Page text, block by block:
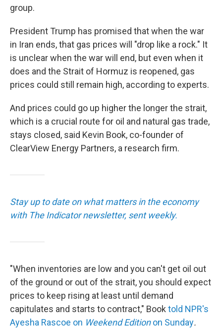
group.
President Trump has promised that when the war
in Iran ends, that gas prices will "drop like a rock." It
is unclear when the war will end, but even when it
does and the Strait of Hormuz is reopened, gas
prices could still remain high, according to experts.
And prices could go up higher the longer the strait,
which is a crucial route for oil and natural gas trade,
stays closed, said Kevin Book, co-founder of
ClearView Energy Partners, a research firm.
Stay up to date on what matters in the economy
with The Indicator newsletter, sent weekly.
"When inventories are low and you can't get oil out
of the ground or out of the strait, you should expect
prices to keep rising at least until demand
capitulates and starts to contract," Book told NPR's
Ayesha Rascoe on Weekend Editionon Sunday.